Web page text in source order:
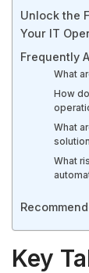
Unlock the
Your IT
Frequently
What
How
What
What
Key